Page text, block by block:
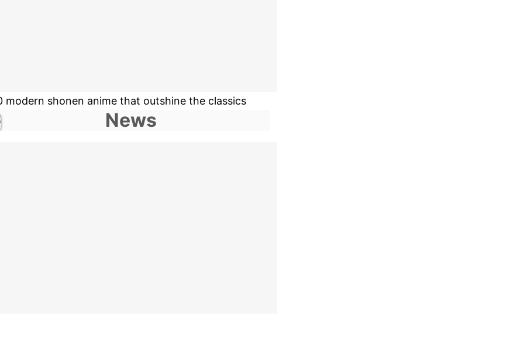
modern shonen anime that outshine the classics